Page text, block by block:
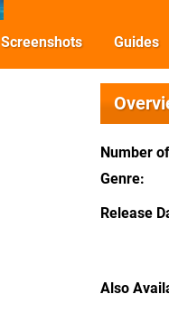
Screenshots Guides
Number
Genre
Release
Also